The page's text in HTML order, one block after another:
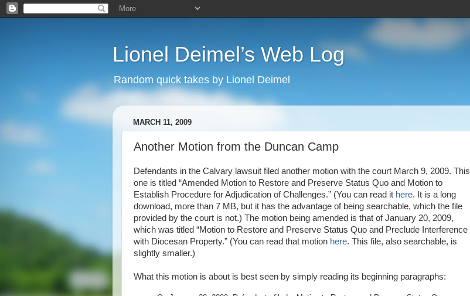
Lionel Deimel’s Web Log
Random quick takes by Lionel Deimel
MARCH 11, 2009
Another Motion from the Duncan Camp
Defendants in the Calvary lawsuit filed another motion with the court March 9, 2009. This
one is titled “Amended Motion to Restore and Preserve Status Quo and Motion to
Establish Procedure for Adjudication of Challenges.” (You can read it here. It is a long
download, more than 7 MB, but it has the advantage of being searchable, which the file
provided by the court is not.) The motion being amended is that of January 20, 2009,
which was titled “Motion to Restore and Preserve Status Quo and Preclude Interference
with Diocesan Property.” (You can read that motion here. This file, also searchable, is
slightly smaller.)
What this motion is about is best seen by simply reading its beginning paragraphs: